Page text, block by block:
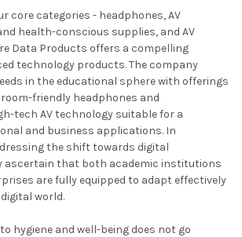
core categories - headphones, AV
health-conscious supplies, and AV
Data Products offers a compelling
technology products. The company
in the educational sphere with offerings
friendly headphones and
tech AV technology suitable for a
and business applications. In
the shift towards digital
ascertain that both academic institutions
are fully equipped to adapt effectively
world.
hygiene and well-being does not go